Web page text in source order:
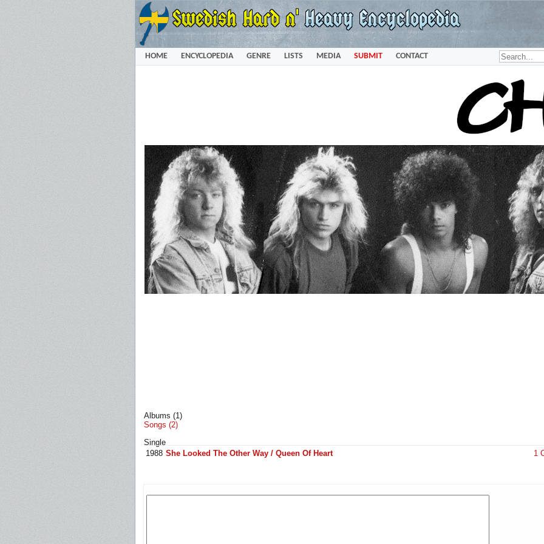
HOME ENCYCLOPEDIA GENRE LISTS MEDIA SUBMIT CONTACT
Albums (1)
Songs (2)
Single
1988 She Looked The Other Way / Queen Of Heart 1